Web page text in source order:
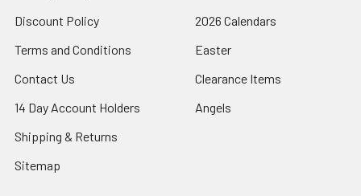
Discount Policy
Terms and Conditions
Contact Us
14 Day Account Holders
Shipping & Returns
Sitemap
2026 Calendars
Easter
Clearance Items
Angels